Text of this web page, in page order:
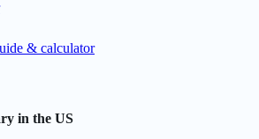
& calculator
in the US